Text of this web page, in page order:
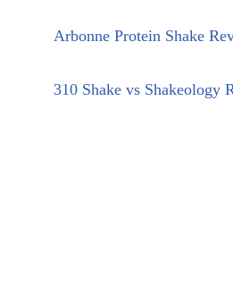
Arbonne Protein Shake
310 Shake vs Shakeology